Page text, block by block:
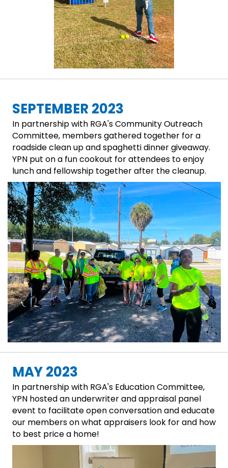
SEPTEMBER 2023
In partnership with RGA's Community Outreach
Committee, members gathered together for a
roadside clean up and spaghetti dinner giveaway.
YPN put on a fun cookout for attendees to enjoy
lunch and fellowship together after the cleanup.
MAY 2023
In partnership with RGA's Education Committee,
YPN hosted an underwriter and appraisal panel
event to facilitate open conversation and educate
our members on what appraisers look for and how
to best price a home!